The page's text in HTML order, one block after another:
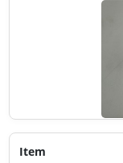
Item